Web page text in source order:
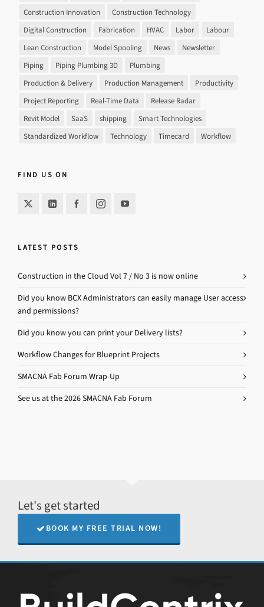
Construction Innovation
Construction Technology
Digital Construction
Fabrication HVAC Labor
Labour
Lean Construction
Model Spooling News
Newsletter
Piping
Piping Plumbing 3D
Plumbing
Production & Delivery
Production Management
Productivity
Project Reporting
Real-Time Data
Release Radar
Revit Model
SaaS shipping
Smart Technologies
Standardized Workflow
Technology Timecard Workflow
FIND US ON
LATEST POSTS
Construction in the Cloud Vol 7 / No 3 is now online
Did you know BCX Administrators can easily manage User access
and permissions?
Did you know you can print your Delivery lists?
Workflow Changes for Blueprint Projects
SMACNA Fab Forum Wrap-Up
See us at the 2026 SMACNA Fab Forum
Let's get started
BOOK MY FREE TRIAL NOW!